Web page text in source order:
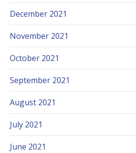
December 2021
November 2021
October 2021
September 2021
August 2021
July 2021
June 2021